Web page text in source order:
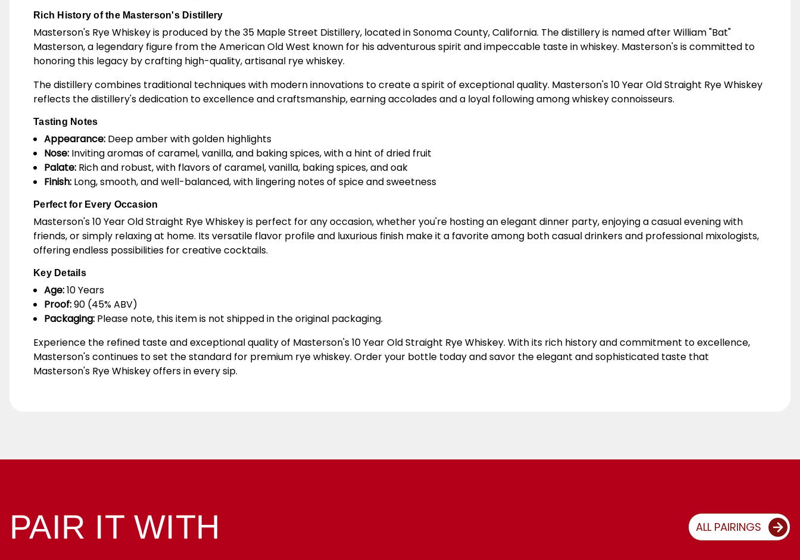
Rich History of the Masterson's Distillery
Masterson's Rye Whiskey is produced by the 35 Maple Street Distillery, located in Sonoma County, California. The distillery is named after William "Bat"
Masterson, a legendary figure from the American Old West known for his adventurous spirit and impeccable taste in whiskey. Masterson's is committed to
honoring this legacy by crafting high-quality, artisanal rye whiskey.
The distillery combines traditional techniques with modern innovations to create a spirit of exceptional quality. Masterson's 10 Year Old Straight Rye Whiskey
reflects the distillery's dedication to excellence and craftsmanship, earning accolades and a loyal following among whiskey connoisseurs.
Tasting Notes
Appearance: Deep amber with golden highlights
Nose: Inviting aromas of caramel, vanilla, and baking spices, with a hint of dried fruit
Palate: Rich and robust, with flavors of caramel, vanilla, baking spices, and oak
Finish: Long, smooth, and well-balanced, with lingering notes of spice and sweetness
Perfect for Every Occasion
Masterson's 10 Year Old Straight Rye Whiskey is perfect for any occasion, whether you're hosting an elegant dinner party, enjoying a casual evening with
friends, or simply relaxing at home. Its versatile flavor profile and luxurious finish make it a favorite among both casual drinkers and professional mixologists,
offering endless possibilities for creative cocktails.
Key Details
Age:10 Years
Proof:90 (45% ABV)
Packaging: Please note, this item is not shipped in the original packaging.
Experience the refined taste and exceptional quality of Masterson's 10 Year Old Straight Rye Whiskey. With its rich history and commitment to excellence,
Masterson's continues to set the standard for premium rye whiskey. Order your bottle today and savor the elegant and sophisticated taste that
Masterson's Rye Whiskey offers in every sip.
PAIR IT WITH ALL PAIRINGS